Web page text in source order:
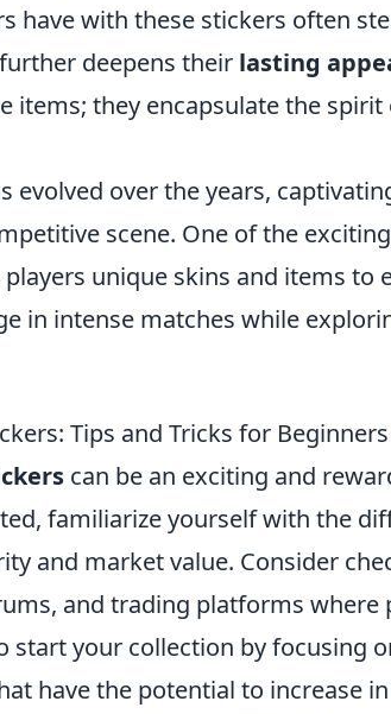
have with these stickers often
deepens their lasting
items; they encapsulate the
evolved over the years,
scene. One of the
unique skins and items to
in intense matches while
Tips and Tricks for Beginners
can be an exciting and
familiarize yourself with the
and market value. Consider
and trading platforms where
start your collection by focusing
have the potential to increase